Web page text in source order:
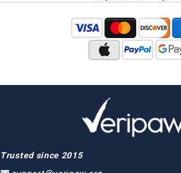
Trusted since 2015